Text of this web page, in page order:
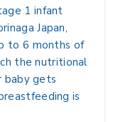
1 infant
Japan,
to 6 months of
the nutritional
baby gets
is